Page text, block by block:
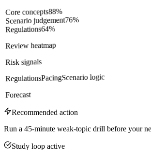
Core concepts88%
Scenario judgement76%
Regulations64%
Review heatmap
Risk signals
RegulationsPacingScenario logic
Forecast
Recommended action
Run a 45-minute weak-topic drill before your
Study loop active